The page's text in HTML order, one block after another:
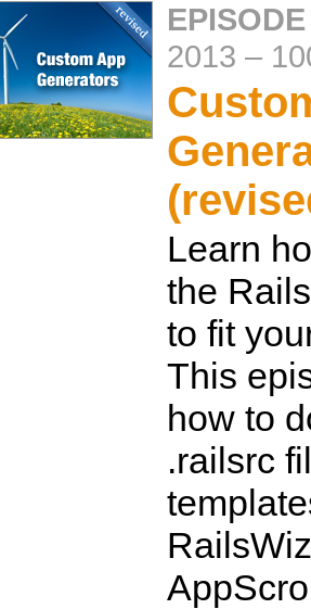
2013 –
Learn
the
to fit
This
how to
.railsrc